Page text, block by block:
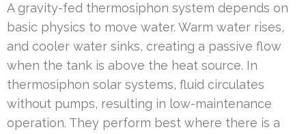
A gravity-fed thermosiphon system depends on
basic physics to move water. Warm water rises,
and cooler water sinks, creating a passive flow
when the tank is above the heat source. In
thermosiphon solar systems, fluid circulates
without pumps, resulting in low-maintenance
operation. They perform best where there is a